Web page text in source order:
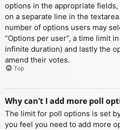
options in the appropriate
on a separate line in the
number of options users may
“Options per user”, a time limit
infinite duration) and lastly the
amend their votes.
Top
Why can’t I add more poll
The limit for poll options is set
you feel you need to add more